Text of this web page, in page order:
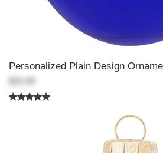
Personalized Plain Design